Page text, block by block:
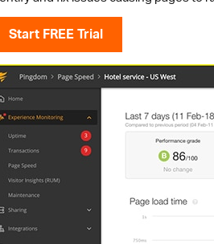
Start FREE Trial